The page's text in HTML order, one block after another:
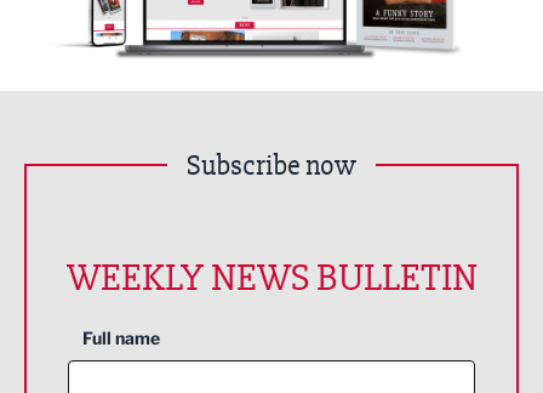
Subscribe now
WEEKLY NEWS BULLETIN
Full name